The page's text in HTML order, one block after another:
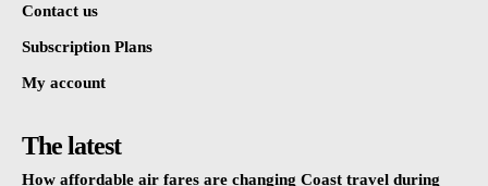
Contact us
Subscription Plans
My account
The latest
How affordable air fares are changing Coast travel during